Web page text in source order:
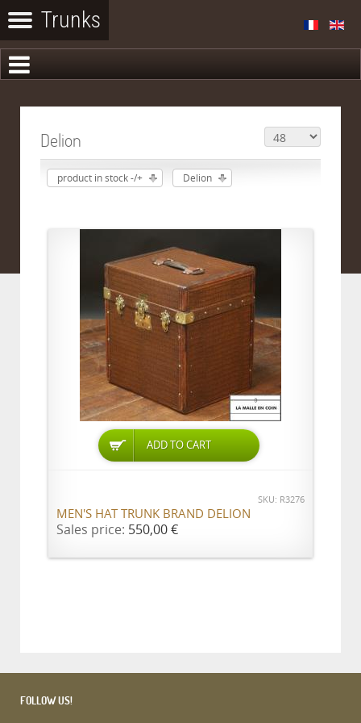
Delion
product in stock -/+ Delion
ADD TO CART
SKU: R3276
MEN'S HAT TRUNK BRAND DELION
Sales price: 550,00 €
FOLLOW US!